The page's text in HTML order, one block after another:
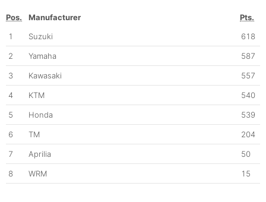
Pos. Manufacturer
Pts.
1
Suzuki 618
2 Yamaha 587
3 Kawasaki 557
4 KTM 540
5 Honda 539
6 TM 204
7 Aprilia 50
8 WRM 15